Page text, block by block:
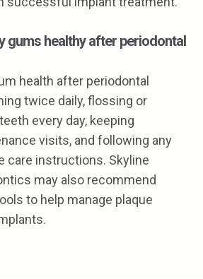
gums healthy after periodontal
health after periodontal
twice daily, flossing or
every day, keeping
visits, and following any
care instructions. Skyline
may also recommend
to help manage plaque